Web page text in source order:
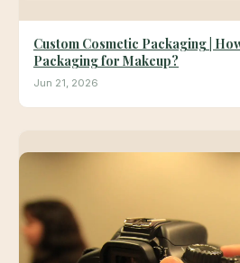
Custom Cosmetic Packaging |
Packaging for Makeup?
Jun 21, 2026